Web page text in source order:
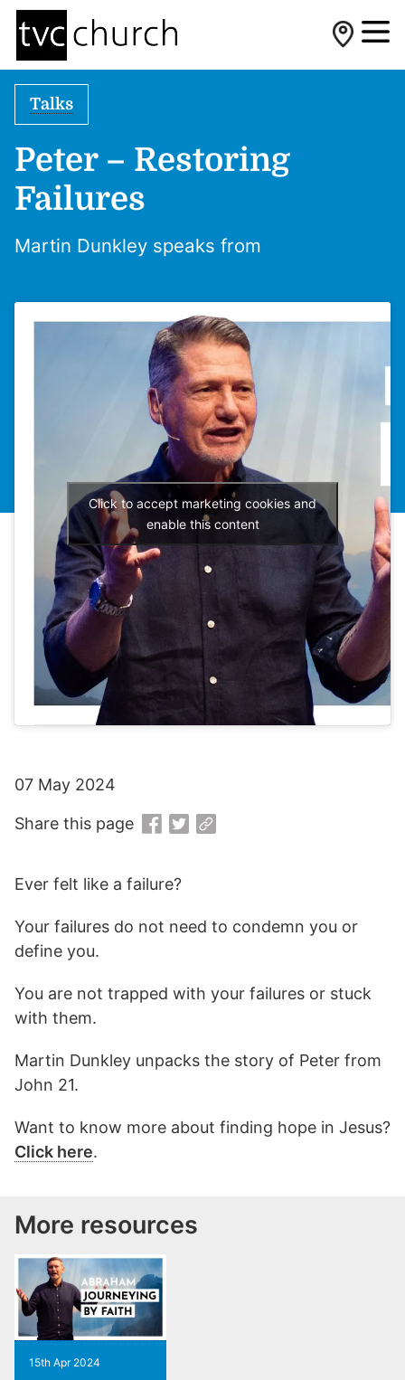
Talks
Peter – Restoring
Failures
Martin Dunkley speaks from
Click to accept marketing cookies and
enable this content
Ever felt like a failure?
Your failures do not need to condemn you or
define you.
You are not trapped with your failures or stuck
with them.
Martin Dunkley unpacks the story of Peter from
John 21.
Want to know more about finding hope in Jesus?
Click here.
07 May 2024
Share this page
More resources
15th Apr 2024